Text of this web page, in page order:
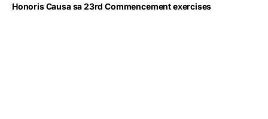
Honoris Causa sa 23rd Commencement exercises